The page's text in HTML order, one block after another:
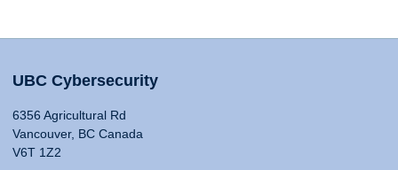
UBC Cybersecurity
6356 Agricultural Rd
Vancouver, BC Canada
V6T 1Z2